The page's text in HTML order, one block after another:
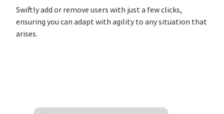
Swiftly add or remove users with just a few clicks,
ensuring you can adapt with agility to any situation that
arises.